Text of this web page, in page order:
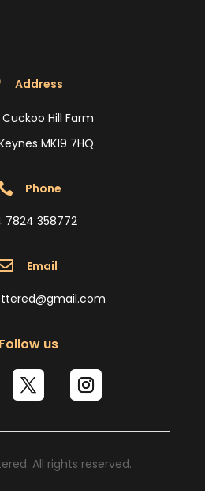
Address
Hill Farm
MK19 7HQ
Phone
7824 358772
Email
Follow us
All rights reserved.